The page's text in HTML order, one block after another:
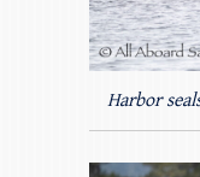
Harbor